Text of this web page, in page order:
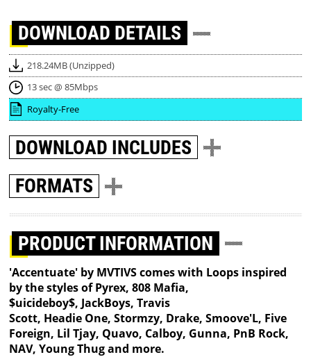
DOWNLOAD DETAILS
218.24MB (Unzipped)
13 sec @ 85Mbps
Royalty-Free
DOWNLOAD INCLUDES
FORMATS
PRODUCT INFORMATION
'Accentuate' by MVTIVS comes with Loops inspired
by the styles of Pyrex, 808 Mafia,
$uicideboy$, JackBoys, Travis
Scott, Headie One, Stormzy, Drake, Smoove'L, Five
Foreign, Lil Tjay, Quavo, Calboy, Gunna, PnB Rock,
NAV, Young Thug and more.